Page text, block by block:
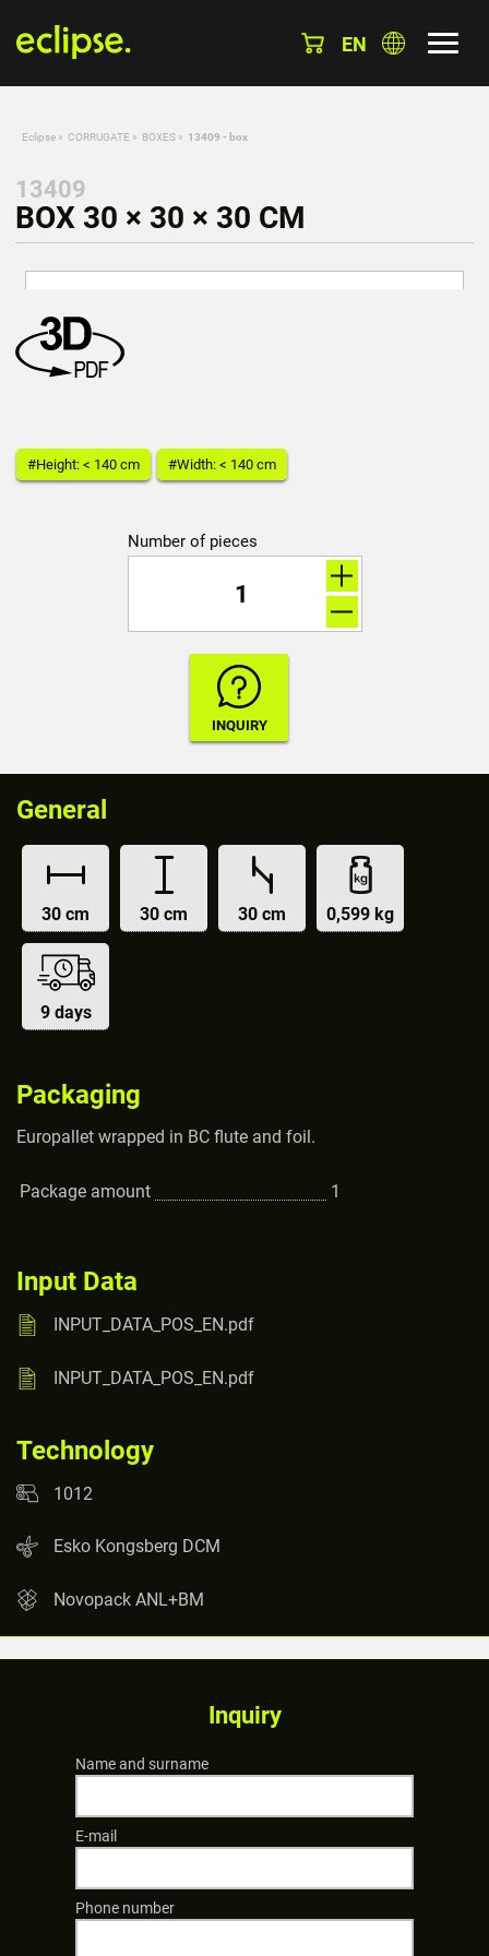
EN
Eclipse » CORRUGATE » BOXES » 13409 - box
13409
BOX 30 × 30 × 30 CM
#Height: < 140 cm #Width: < 140 cm
Number of pieces
General
30 cm 30 cm 30 cm 0,599 kg
9 days
Packaging
Europallet wrapped in BC flute and foil.
Package amount 1
Input Data
INPUT_DATA_POS_EN.pdf
INPUT_DATA_POS_EN.pdf
Technology
1012
Esko Kongsberg DCM
Novopack ANL+BM
Inquiry
Name and surname
E-mail
Phone number